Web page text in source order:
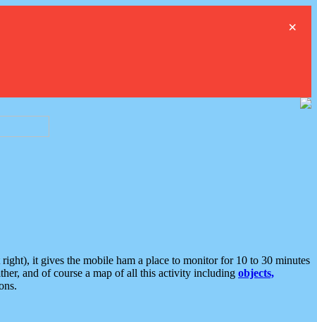
×
it gives the mobile ham a place to monitor for 10 to 30 minutes
and of course a map of all this activity including objects,